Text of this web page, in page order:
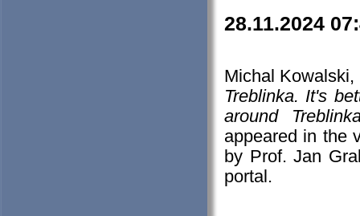
28.11.2024
Michal
Treblinka. It's
around
appeared in the
by Prof. Jan
portal.